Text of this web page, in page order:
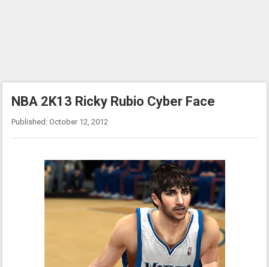
NBA 2K13 Ricky Rubio Cyber Face
Published: October 12, 2012